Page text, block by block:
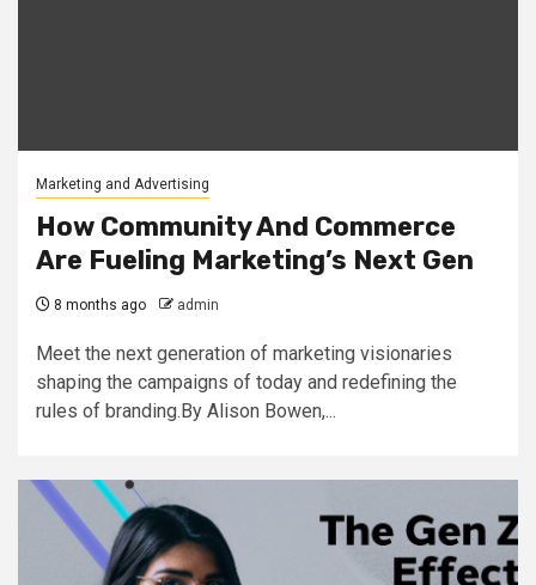
Marketing and Advertising
How Community And Commerce
Are Fueling Marketing’s Next Gen
8 months ago admin
Meet the next generation of marketing visionaries
shaping the campaigns of today and redefining the
rules of branding.By Alison Bowen,...